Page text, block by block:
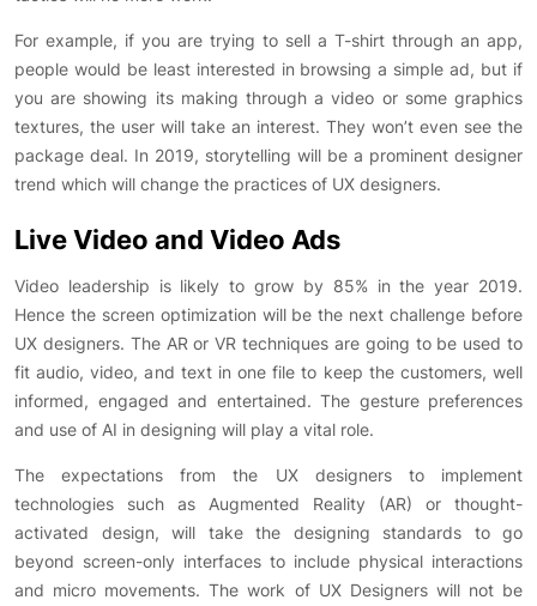
For example, if you are trying to sell a T-shirt through an app,
people would be least interested in browsing a simple ad, but if
you are showing its making through a video or some graphics
textures, the user will take an interest. They won’t even see the
package deal. In 2019, storytelling will be a prominent designer
trend which will change the practices of UX designers.
Live Video and Video Ads
Video leadership is likely to grow by 85% in the year 2019.
Hence the screen optimization will be the next challenge before
UX designers. The AR or VR techniques are going to be used to
fit audio, video, and text in one file to keep the customers, well
informed, engaged and entertained. The gesture preferences
and use of AI in designing will play a vital role.
The expectations from the UX designers to implement
technologies such as Augmented Reality (AR) or thought-
activated design, will take the designing standards to go
beyond screen-only interfaces to include physical interactions
and micro movements. The work of UX Designers will not be